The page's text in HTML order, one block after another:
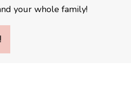
your whole family!